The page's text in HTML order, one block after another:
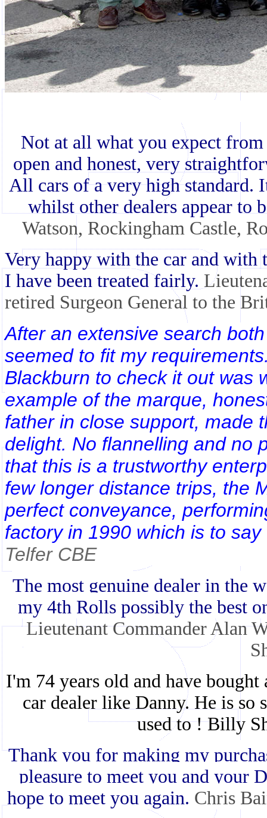
Not at all what you expect
open and honest, very
All cars of a very high standard.
whilst other dealers appear to
Watson, Rockingham Castle,
Very happy with the car and
I have been treated fairly.
retired Surgeon General to the
After an extensive search
seemed to fit my
Blackburn to check it out was
example of the marque,
father in close support, made
delight. No flannelling and no
that this is a trustworthy
few longer distance trips, the
perfect conveyance,
factory in 1990 which is to
Telfer CBE
The most genuine dealer in the
my 4th Rolls possibly the best
Lieutenant Commander Alan
I'm 74 years old and have
car dealer like Danny. He is
used to ! Billy
Thank you for making my
pleasure to meet you and your
hope to meet you again. Chris